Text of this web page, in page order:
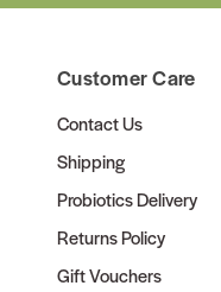
Customer Care
Contact Us
Shipping
Probiotics Delivery
Returns Policy
Gift Vouchers